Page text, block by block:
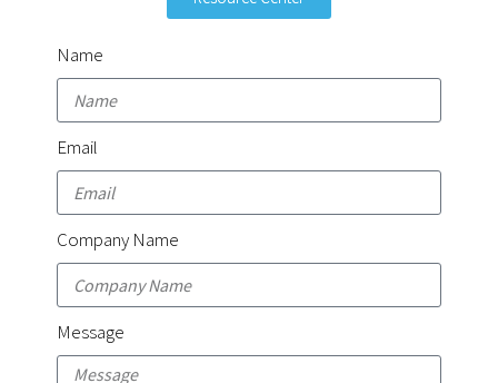
Name
Email
Company Name
Message